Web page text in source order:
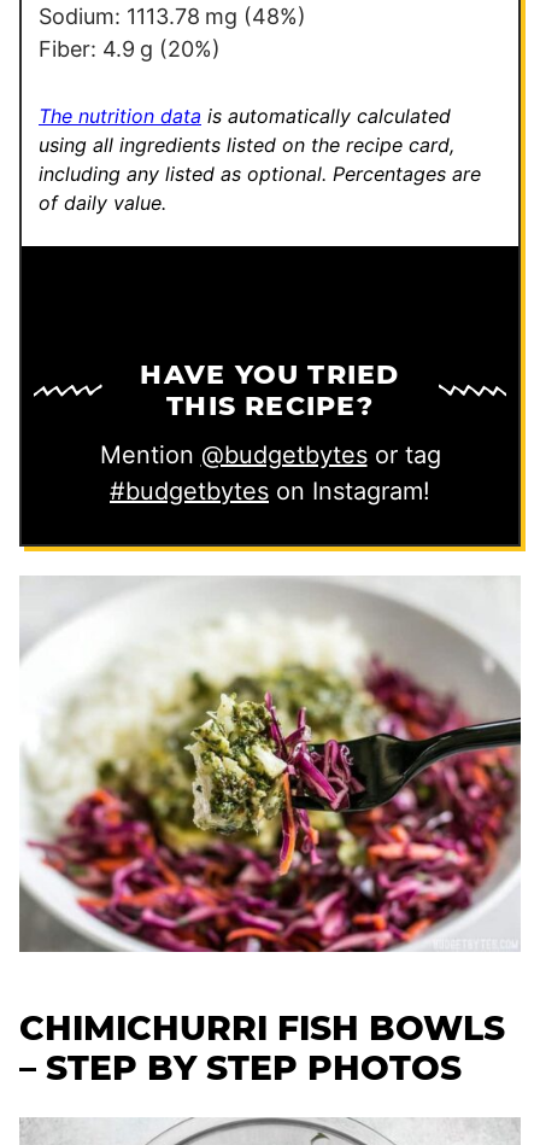
a
i
Sodium: 1113.78 mg (48%)
Fiber: 4.9 g (20%)
The nutrition data is automatically calculated
using all ingredients listed on the recipe card,
including any listed as optional. Percentages are
of daily value.
HAVE YOU TRIED
THIS RECIPE?
Mention @budgetbytesor tag
#budgetbytes on Instagram!
CHIMICHURRI FISH BOWLS
– STEP BY STEP PHOTOS